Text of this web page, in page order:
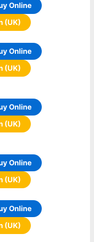
Online
(UK)
Online
(UK)
Online
(UK)
Online
(UK)
Online
(UK)